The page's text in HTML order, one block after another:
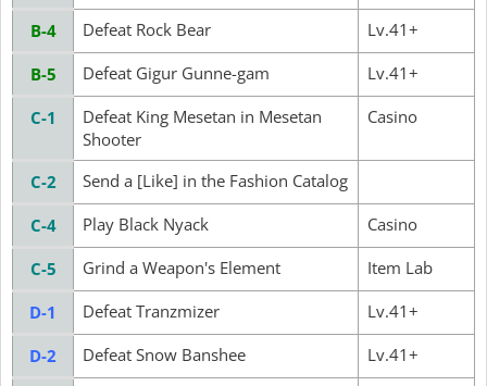
B-4 Defeat Rock Bear Lv.41+
B-5 Defeat Gigur Gunne-gam Lv.41+
C-1
Defeat King Mesetan in Mesetan
Shooter
Casino
C-2 Send a [Like] in the Fashion Catalog
C-4 Play Black Nyack Casino
C-5 Grind a Weapon's Element Item Lab
D-1 Defeat Tranzmizer Lv.41+
D-2 Defeat Snow Banshee Lv.41+